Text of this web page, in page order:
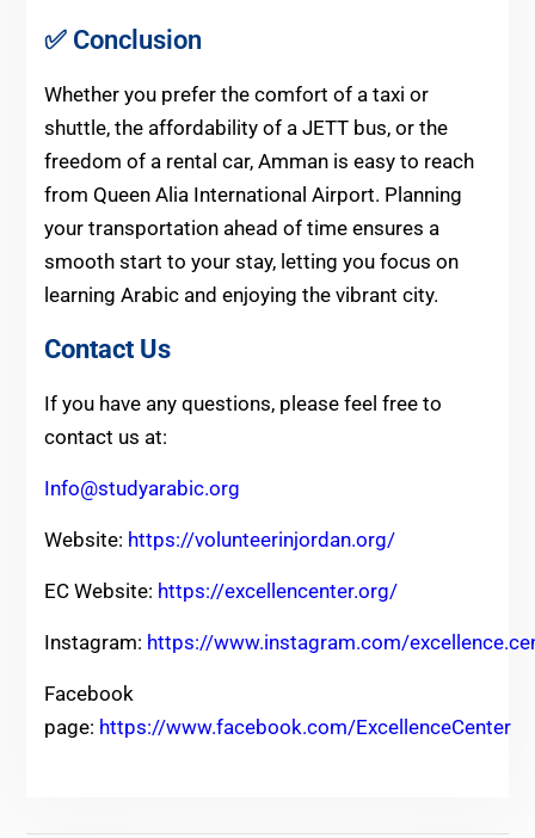
✅ Conclusion
Whether you prefer the comfort of a taxi or
shuttle, the affordability of a JETT bus, or the
freedom of a rental car, Amman is easy to reach
from Queen Alia International Airport. Planning
your transportation ahead of time ensures a
smooth start to your stay, letting you focus on
learning Arabic and enjoying the vibrant city.
Contact Us
If you have any questions, please feel free to
contact us at:
Info@studyarabic.org
Website: https://volunteerinjordan.org/
EC Website: https://excellencenter.org/
Instagram: https://www.instagram.com/
Facebook
page: https://www.facebook.com/ExcellenceCenter